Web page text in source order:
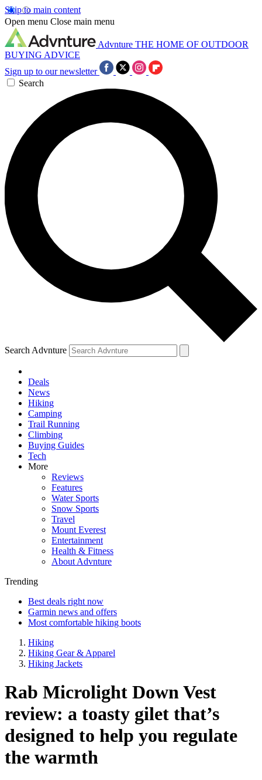
Skip to main content
Open menu Close main menu
Advnture THE HOME OF OUTDOOR
BUYING ADVICE
Sign up to our newsletter
Search
Search Advnture
Deals
News
Hiking
Camping
Trail Running
Climbing
Buying Guides
Tech
More
Reviews
Features
Water Sports
Snow Sports
Travel
Mount Everest
Entertainment
Health & Fitness
About Advnture
Trending
Best deals right now
Garmin news and offers
Most comfortable hiking boots
Hiking
Hiking Gear & Apparel
Hiking Jackets
Rab Microlight Down Vest
review: a toasty gilet that’s
designed to help you regulate
the warmth